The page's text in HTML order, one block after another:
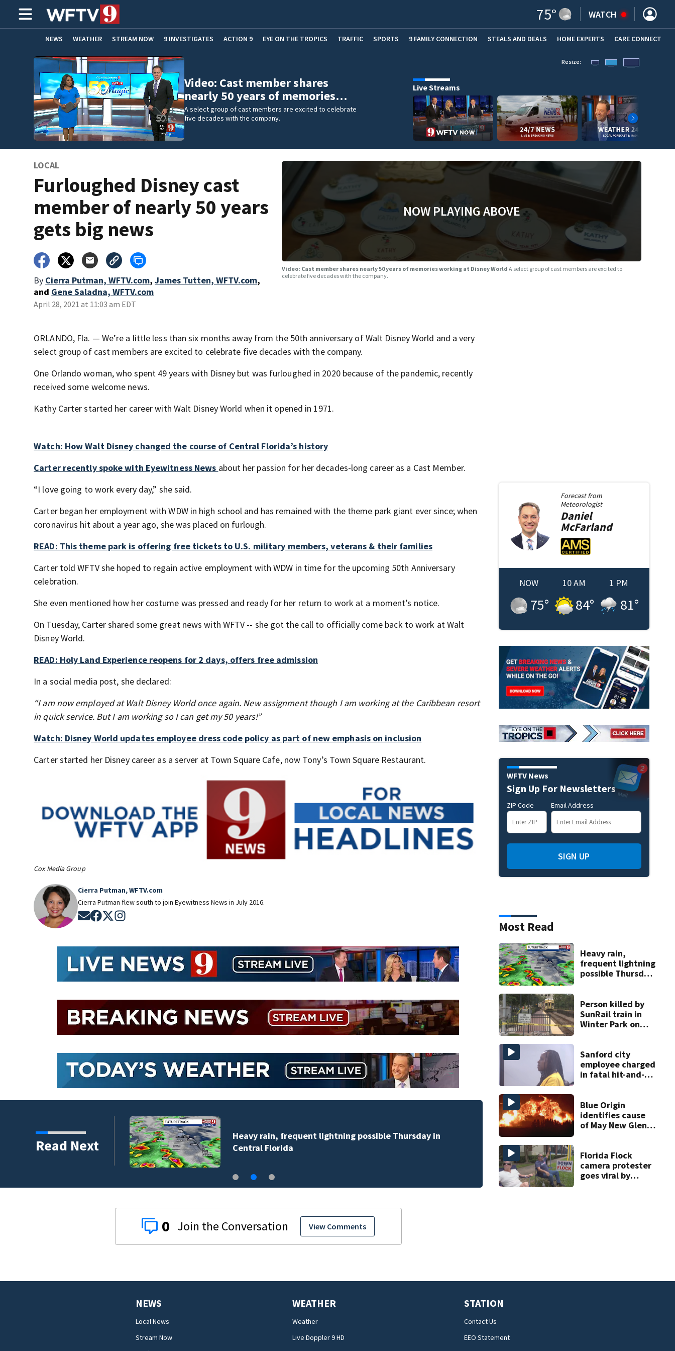
75° WATCH
NEWS WEATHER STREAM NOW 9 INVESTIGATES ACTION 9 EYE ON THE TROPICS TRAFFIC SPORTS 9 FAMILY CONNECTION STEALS AND DEALS (OPENS IN NEW WINDOW)
HOME EXPERTS CARE CONNECT
ADVERTISE WITH US
Video: Cast member shares
nearly 50 years of memories…
A select group of cast members are excited to celebrate
five decades with the company.
Resize:
Live Streams
LOCAL
Furloughed Disney cast
member of nearly 50 years
gets big news
By Cierra Putman, WFTV.com, James Tutten, WFTV.com,
and Gene Saladna, WFTV.com
April 28, 2021 at 11:03 am EDT
NOW PLAYING ABOVE
Video: Cast member shares nearly 50 years of memories working at Disney WorldA select group of cast members are excited to
celebrate five decades with the company.
ORLANDO, Fla. — We’re a little less than six months away from the 50th anniversary of Walt Disney World and a very
select group of cast members are excited to celebrate five decades with the company.
One Orlando woman, who spent 49 years with Disney but was furloughed in 2020 because of the pandemic, recently
received some welcome news.
Kathy Carter started her career with Walt Disney World when it opened in 1971.
Watch: How Walt Disney changed the course of Central Florida’s history
Carter recently spoke with Eyewitness News about her passion for her decades-long career as a Cast Member.
“I love going to work every day,” she said.
Carter began her employment with WDW in high school and has remained with the theme park giant ever since; when
coronavirus hit about a year ago, she was placed on furlough.
READ: This theme park is offering free tickets to U.S. military members, veterans & their families
Carter told WFTV she hoped to regain active employment with WDW in time for the upcoming 50th Anniversary
celebration.
She even mentioned how her costume was pressed and ready for her return to work at a moment’s notice.
On Tuesday, Carter shared some great news with WFTV -- she got the call to officially come back to work at Walt
Disney World.
READ: Holy Land Experience reopens for 2 days, offers free admission
In a social media post, she declared:
“I am now employed at Walt Disney World once again. New assignment though I am working at the Caribbean resort
in quick service. But I am working so I can get my 50 years!”
Watch: Disney World updates employee dress code policy as part of new emphasis on inclusion
Carter started her Disney career as a server at Town Square Cafe, now Tony’s Town Square Restaurant.
Cox Media Group
Cierra Putman, WFTV.com
Cierra Putman flew south to join Eyewitness News in July 2016.
Opens in new window
Opens in new window
Opens in new window
Read Next
Heavy rain, frequent lightning possible Thursday in
Central Florida
Flagler County
0 View Comments
Forecast from
Meteorologist
Daniel
McFarland
NOW
75°
10 AM
84°
1 PM
81°
WFTV News
Sign Up For Newsletters
ZIP Code Email Address
SIGN UP
Most Read
Heavy rain,
frequent lightning
possible Thursday
Person killed by
SunRail train in
Winter Park on
Sanford city
employee charged
in fatal hit-and-
in court
Blue Origin
identifies cause
of May New Glenn
Florida Flock
camera protester
goes viral by
NEWS
Local News
Stream Now
WEATHER
Weather
Live Doppler 9 HD
STATION
Contact Us
EEO Statement